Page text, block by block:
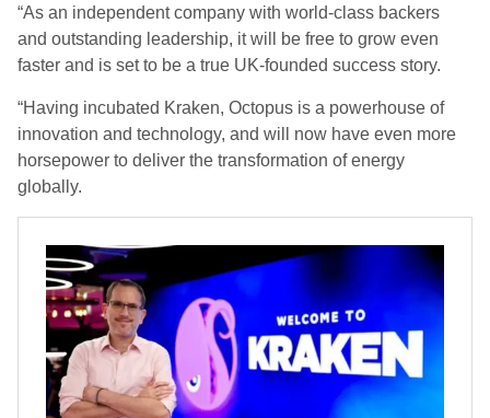
“As an independent company with world-class backers
and outstanding leadership, it will be free to grow even
faster and is set to be a true UK-founded success story.
“Having incubated Kraken, Octopus is a powerhouse of
innovation and technology, and will now have even more
horsepower to deliver the transformation of energy
globally.